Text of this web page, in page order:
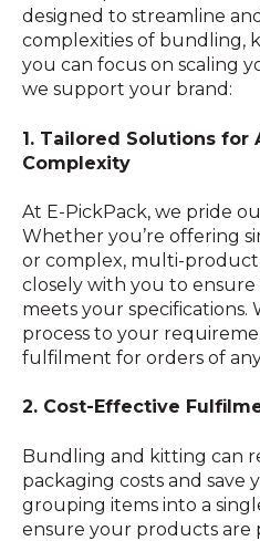
designed to streamline
complexities of bundling,
you can focus on scaling
we support your brand:
1. Tailored Solutions for
Complexity
At E-PickPack, we pride
Whether you’re offering
or complex, multi-
closely with you to
meets your specifications.
process to your
fulfilment for orders of
2. Cost-Effective
Bundling and kitting can
packaging costs and save
grouping items into a
ensure your products are